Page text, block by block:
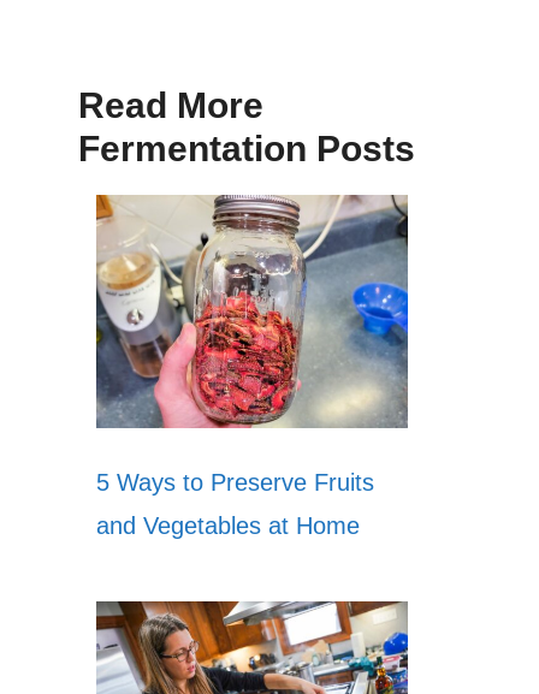
Read More
Fermentation Posts
5 Ways to Preserve Fruits
and Vegetables at Home